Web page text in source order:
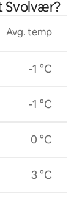
Svolvær?
Avg. temp
-1 °C
-1 °C
0 °C
3 °C